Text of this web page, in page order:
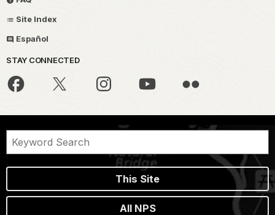
Site Index
Español
STAY CONNECTED
This Site
All NPS